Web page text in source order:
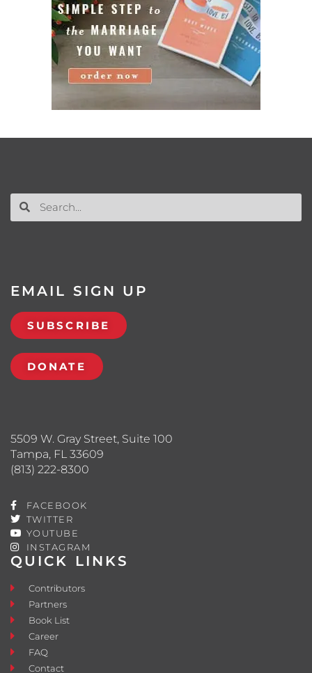
QUICK LINKS
Contributors
Partners
Book List
Career
FAQ
Contact
5509 W. Gray Street, Suite 100
Tampa, FL 33609
(813) 222-8300
FACEBOOK
TWITTER
YOUTUBE
INSTAGRAM
EMAIL SIGN UP
SUBSCRIBE
DONATE